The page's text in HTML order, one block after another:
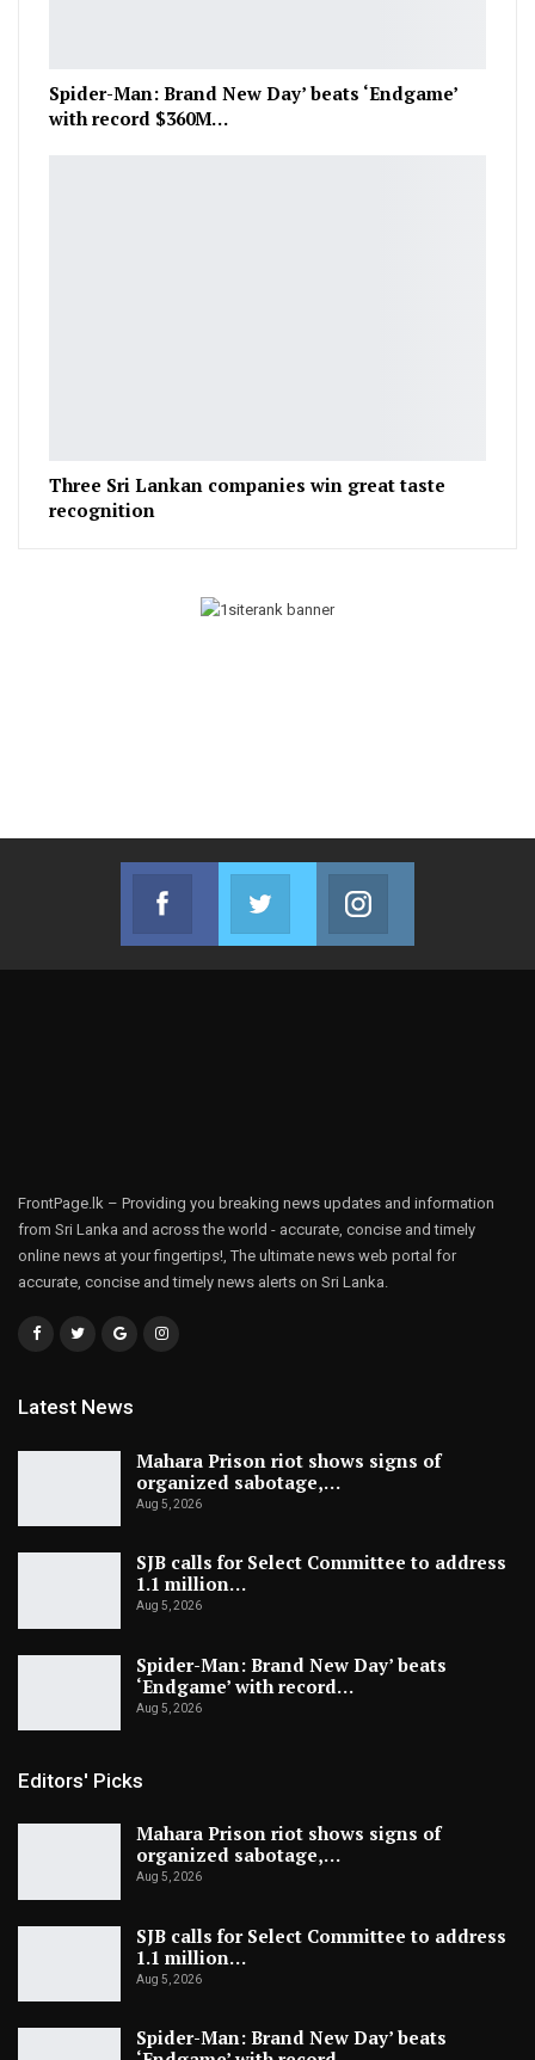
Spider-Man: Brand New Day’ beats ‘Endgame’
with record $360M…
Three Sri Lankan companies win great taste
recognition
Facebook
Join us on Facebook
Twitter
Join us on Twitter
FrontPage.lk – Providing you breaking news updates and information
from Sri Lanka and across the world - accurate, concise and timely
online news at your fingertips!, The ultimate news web portal for
accurate, concise and timely news alerts on Sri Lanka.
Latest News
Mahara Prison riot shows signs of
organized sabotage,…
Aug 5, 2026
SJB calls for Select Committee to address
1.1 million…
Aug 5, 2026
Spider-Man: Brand New Day’ beats
‘Endgame’ with record…
Aug 5, 2026
Editors' Picks
Mahara Prison riot shows signs of
organized sabotage,…
Aug 5, 2026
SJB calls for Select Committee to address
1.1 million…
Aug 5, 2026
Spider-Man: Brand New Day’ beats